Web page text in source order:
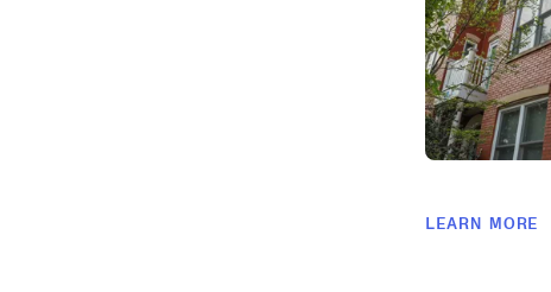
LEARN MORE